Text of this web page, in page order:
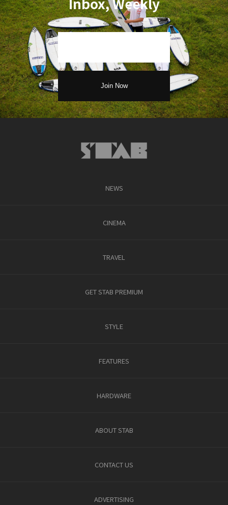
NEWS
CINEMA
TRAVEL
GET STAB PREMIUM
STYLE
FEATURES
HARDWARE
ABOUT STAB
CONTACT US
ADVERTISING